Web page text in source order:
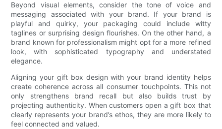
Beyond visual elements, consider the tone of voice and
messaging associated with your brand. If your brand is
playful and quirky, your packaging could include witty
taglines or surprising design flourishes. On the other hand, a
brand known for professionalism might opt for a more refined
look, with sophisticated typography and understated
elegance.
Aligning your gift box design with your brand identity helps
create coherence across all consumer touchpoints. This not
only strengthens brand recall but also builds trust by
projecting authenticity. When customers open a gift box that
clearly represents your brand’s ethos, they are more likely to
feel connected and valued.